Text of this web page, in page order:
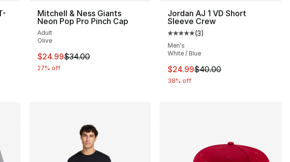
dropped from $35.00 to $19.99
Mitchell & Ness Giants
Neon Pop Pro Pinch Cap
Adult
Olive
This item is on sale. Price dropped from $34.00 to $24.99
$24.99$34.00
27% off
Jordan AJ 1 VD Short
Sleeve Crew
Average customer rating - [5
(3)
Men's
White / Blue
This item is on sale. Price
$24.99$40.00
38% off